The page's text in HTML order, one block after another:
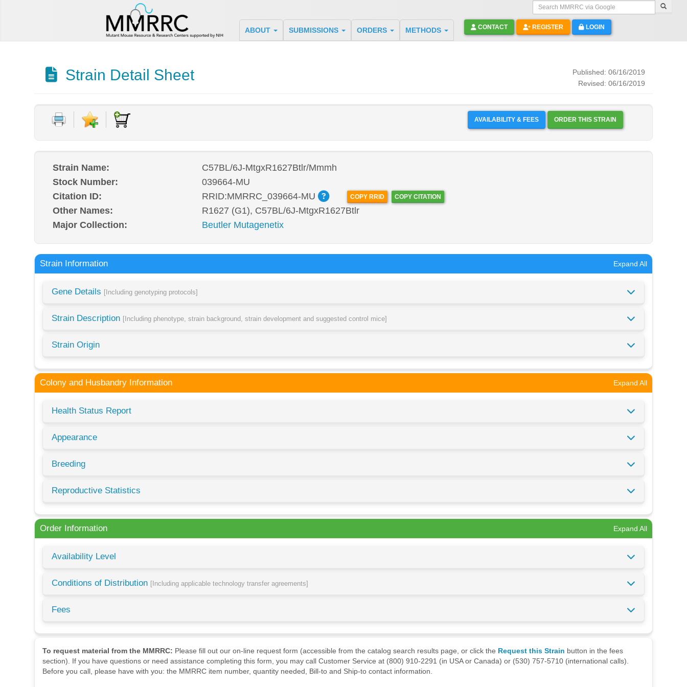
Search MMRRC via Google
ABOUT SUBMISSIONS ORDERS METHODS CONTACT REGISTER LOGIN
Strain Detail Sheet
Published: 06/16/2019
Revised: 06/16/2019
AVAILABILITY & FEES ORDER THIS STRAIN
Strain Name:
C57BL/6J-MtgxR1627Btlr/Mmmh
Stock Number:
039664-MU
Citation ID:
RRID:MMRRC_039664-MU COPY RRID COPY CITATION
Other Names:
R1627 (G1), C57BL/6J-MtgxR1627Btlr
Major Collection:
Beutler Mutagenetix
Strain Information Expand All
Gene Details [Including genotyping protocols]
Strain Description [Including phenotype, strain background, strain development and suggested control mice]
Strain Origin
Colony and Husbandry Information Expand All
Health Status Report
Appearance
Breeding
Reproductive Statistics
Order Information Expand All
Availability Level
Conditions of Distribution [Including applicable technology transfer agreements]
Fees
To request material from the MMRRC: Please fill out our on-line request form (accessible from the catalog search results page, or click the Request this Strain button in the fees
section). If you have questions or need assistance completing this form, you may call Customer Service at (800) 910-2291 (in USA or Canada) or (530) 757-5710 (international calls).
Before you call, please have with you: the MMRRC item number, quantity needed, Bill-to and Ship-to contact information.